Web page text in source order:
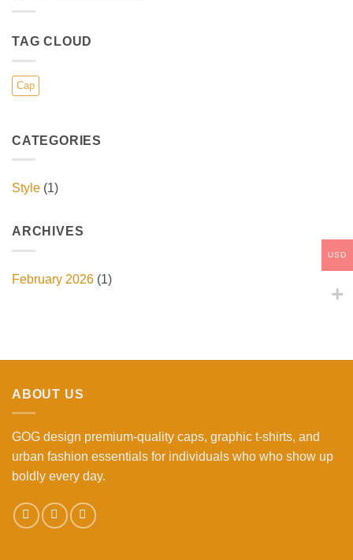
TAG CLOUD
Cap
CATEGORIES
Style (1)
ARCHIVES
February 2026 (1)
ABOUT US
GOG design premium-quality caps, graphic t-shirts, and
urban fashion essentials for individuals who who show up
boldly every day.
USD